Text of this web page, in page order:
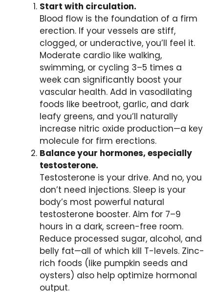
Start with circulation.
Blood flow is the foundation of a firm
erection. If your vessels are stiff,
clogged, or underactive, you’ll feel it.
Moderate cardio like walking,
swimming, or cycling 3–5 times a
week can significantly boost your
vascular health. Add in vasodilating
foods like beetroot, garlic, and dark
leafy greens, and you’ll naturally
increase nitric oxide production—a key
molecule for firm erections.
Balance your hormones, especially
testosterone.
Testosterone is your drive. And no, you
don’t need injections. Sleep is your
body’s most powerful natural
testosterone booster. Aim for 7–9
hours in a dark, screen-free room.
Reduce processed sugar, alcohol, and
belly fat—all of which kill T-levels. Zinc-
rich foods (like pumpkin seeds and
oysters) also help optimize hormonal
output.